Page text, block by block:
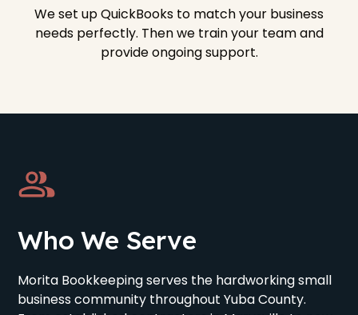
We set up QuickBooks to match your business
needs perfectly. Then we train your team and
provide ongoing support.
Who We Serve
Morita Bookkeeping serves the hardworking small
business community throughout Yuba County.